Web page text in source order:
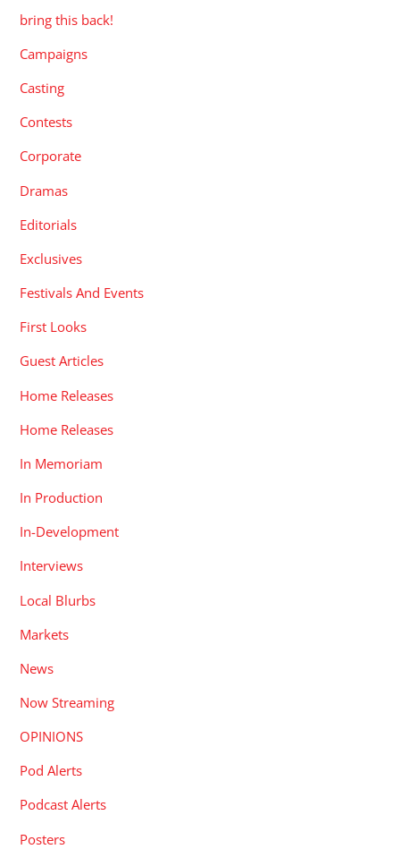
bring this back!
Campaigns
Casting
Contests
Corporate
Dramas
Editorials
Exclusives
Festivals And Events
First Looks
Guest Articles
Home Releases
Home Releases
In Memoriam
In Production
In-Development
Interviews
Local Blurbs
Markets
News
Now Streaming
OPINIONS
Pod Alerts
Podcast Alerts
Posters